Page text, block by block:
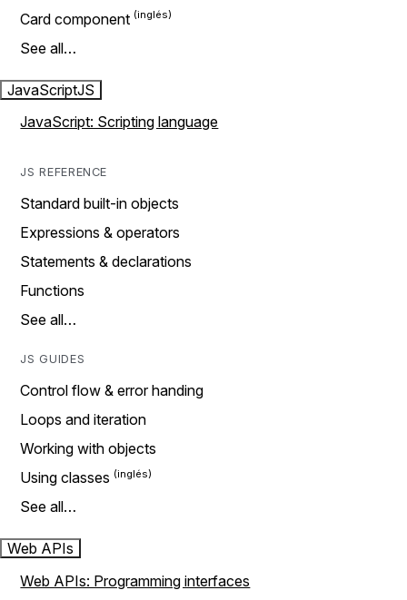
Card component
See all…
JavaScriptJS
JavaScript: Scripting language
JS REFERENCE
Standard built-in objects
Expressions & operators
Statements & declarations
Functions
See all…
JS GUIDES
Control flow & error handing
Loops and iteration
Working with objects
Using classes
See all…
Web APIs
Web APIs: Programming interfaces